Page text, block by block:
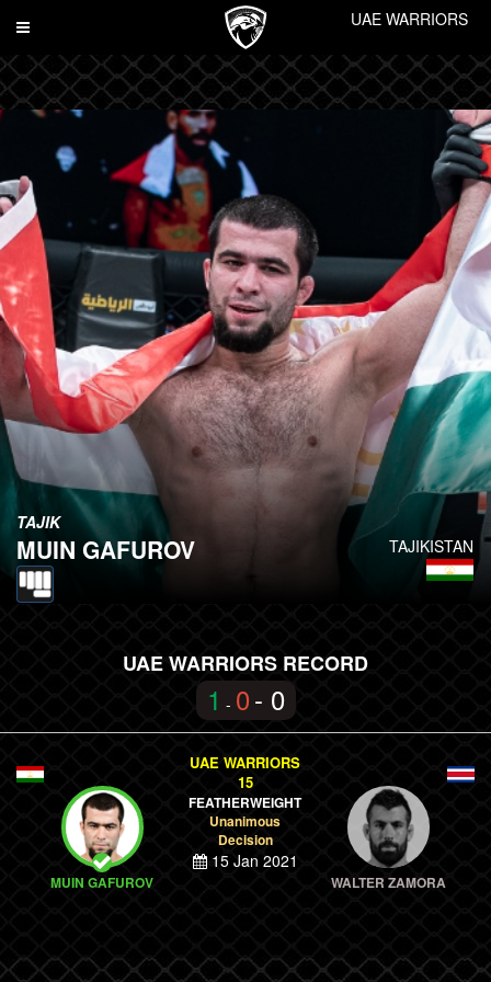
Toggle
UAE WARRIORS
TAJIKISTAN
TAJIK
MUIN GAFUROV
UAE WARRIORS RECORD
1 - 0- 0
MUIN GAFUROV
UAE WARRIORS
15
FEATHERWEIGHT
Unanimous
Decision
15 Jan 2021
WALTER ZAMORA